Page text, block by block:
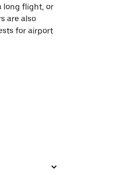
long flight, or
are also
for airport